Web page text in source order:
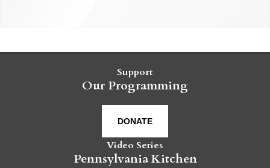
Support
Our Programming
DONATE
Video Series
Pennsylvania Kitchen